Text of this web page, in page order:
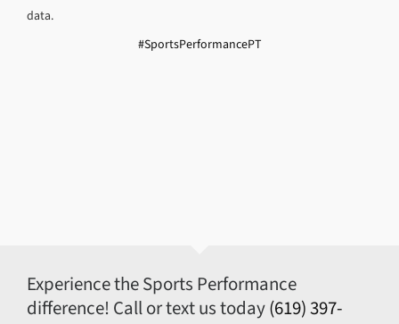
data.
#SportsPerformancePT
Experience the Sports Performance
difference! Call or text us today(619) 397-